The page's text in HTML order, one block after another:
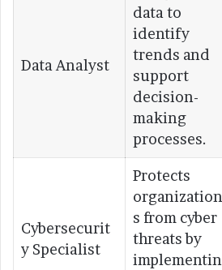
Data Analyst
data to
identify
trends and
support
decision-
making
processes.
Cybersecurit
y Specialist
Protects
organization
s from cyber
threats by
implementin